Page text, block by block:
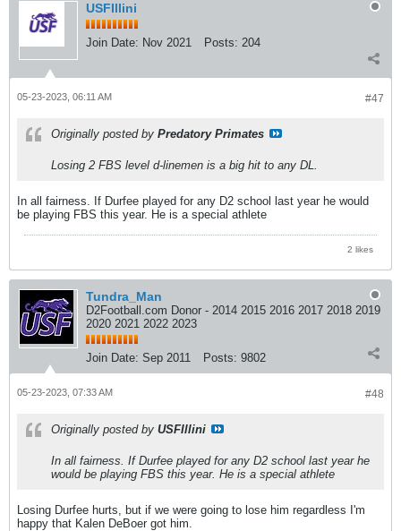
USFIllini
Join Date: Nov 2021 Posts: 204
#47
05-23-2023, 06:11 AM
Originally posted by Predatory Primates
Losing 2 FBS level d-linemen is a big hit to any DL.
In all fairness. If Durfee played for any D2 school last year he would
be playing FBS this year. He is a special athlete
2 likes
Tundra_Man
D2Football.com Donor - 2014 2015 2016 2017 2018 2019
2020 2021 2022 2023
Join Date: Sep 2011 Posts: 9802
#48
05-23-2023, 07:33 AM
Originally posted by USFIllini
In all fairness. If Durfee played for any D2 school last year he
would be playing FBS this year. He is a special athlete
Losing Durfee hurts, but if we were going to lose him regardless I'm
happy that Kalen DeBoer got him.